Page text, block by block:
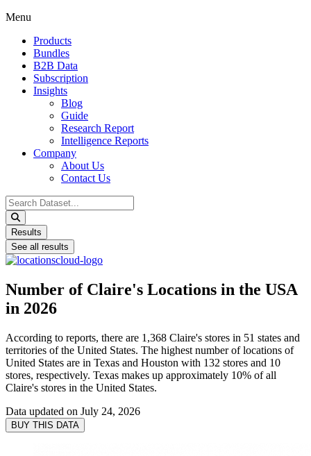
Menu
Products
Bundles
B2B Data
Subscription
Insights
Blog
Guide
Research Report
Intelligence Reports
Company
About Us
Contact Us
Search
...
Results
See all results
Number of Claire's Locations in the USA
in 2026
According to reports, there are 1,368 Claire's stores in 51 states and
territories of the United States. The highest number of locations of
United States are in Texas and Houston with 132 stores and 10
stores, respectively. Texas makes up approximately 10% of all
Claire's stores in the United States.
Data updated on July 24, 2026
BUY THIS DATA